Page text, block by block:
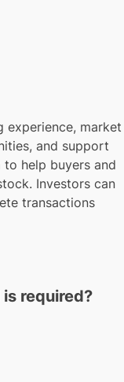
experience, market
and support
help buyers and
Investors can
transactions
required?